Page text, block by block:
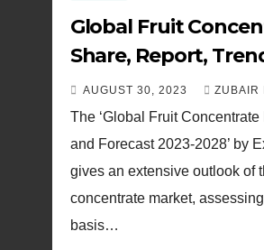
Global Fruit
Share, Report,
Size, Key Players,
2028
AUGUST 30, 2023 ZUBAIR
The ‘Global Fruit
and Forecast 2023-2028’ by
gives an extensive outlook of
concentrate market,
basis…